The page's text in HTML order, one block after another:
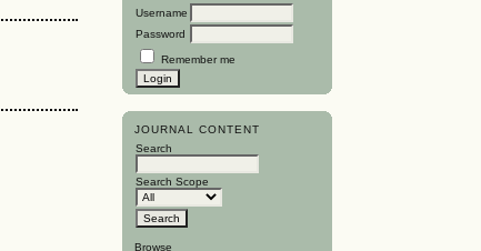
Username
Password
Remember me
JOURNAL CONTENT
Search
Search Scope
Browse